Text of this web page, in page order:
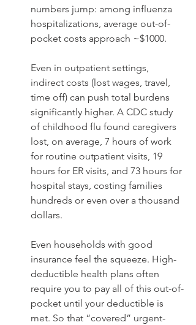
numbers jump: among influenza
hospitalizations, average out-of-
pocket costs approach ~$1000.
Even in outpatient settings,
indirect costs (lost wages, travel,
time off) can push total burdens
significantly higher. A CDC study
of childhood flu found caregivers
lost, on average, 7 hours of work
for routine outpatient visits, 19
hours for ER visits, and 73 hours for
hospital stays, costing families
hundreds or even over a thousand
dollars.
Even households with good
insurance feel the squeeze. High-
deductible health plans often
require you to pay all of this out-of-
pocket until your deductible is
met. So that “covered” urgent-